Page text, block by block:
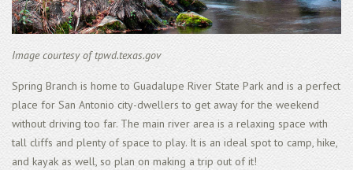
Image courtesy of tpwd.texas.gov
Spring Branch is home to Guadalupe River State Park and is a perfect
place for San Antonio city-dwellers to get away for the weekend
without driving too far. The main river area is a relaxing space with
tall cliffs and plenty of space to play. It is an ideal spot to camp, hike,
and kayak as well, so plan on making a trip out of it!